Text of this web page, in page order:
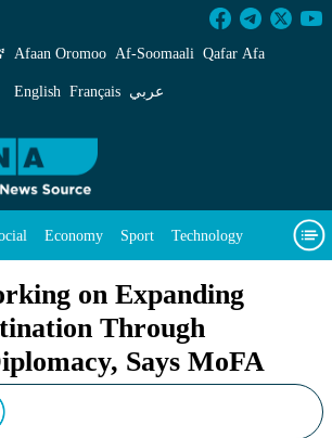
on Expanding Market
Afaan Oromoo Af‑Soomaali Qafar Afa
English Français عربي
Economy Sport Technology
on Expanding
Through
Says MoFA